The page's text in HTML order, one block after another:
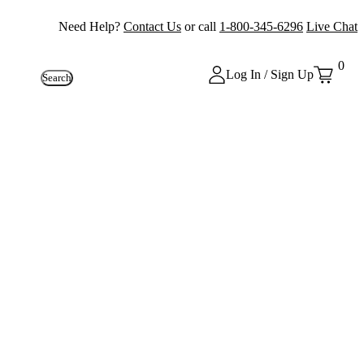
Need Help? Contact Us or call 1-800-345-6296 Live Chat
Search Log In / Sign Up
0